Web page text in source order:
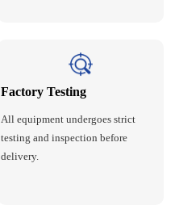
Factory Testing
All equipment undergoes strict
testing and inspection before
delivery.